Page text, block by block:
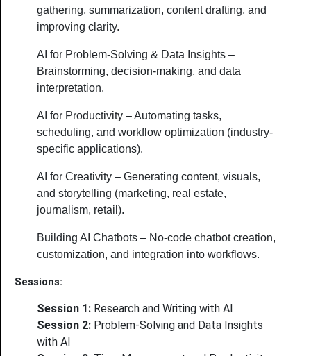
gathering, summarization, content drafting, and
improving clarity.
AI for Problem-Solving & Data Insights –
Brainstorming, decision-making, and data
interpretation.
AI for Productivity – Automating tasks,
scheduling, and workflow optimization (industry-
specific applications).
AI for Creativity – Generating content, visuals,
and storytelling (marketing, real estate,
journalism, retail).
Building AI Chatbots – No-code chatbot creation,
customization, and integration into workflows.
Sessions:
Session 1: Research and Writing with AI
Session 2: Problem-Solving and Data Insights
with AI